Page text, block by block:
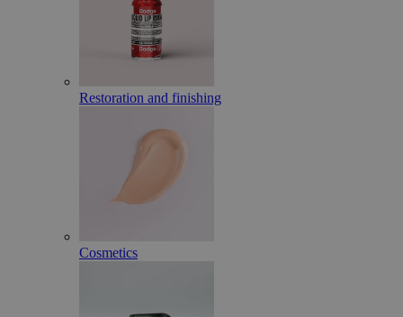
Restoration and finishing
Cosmetics